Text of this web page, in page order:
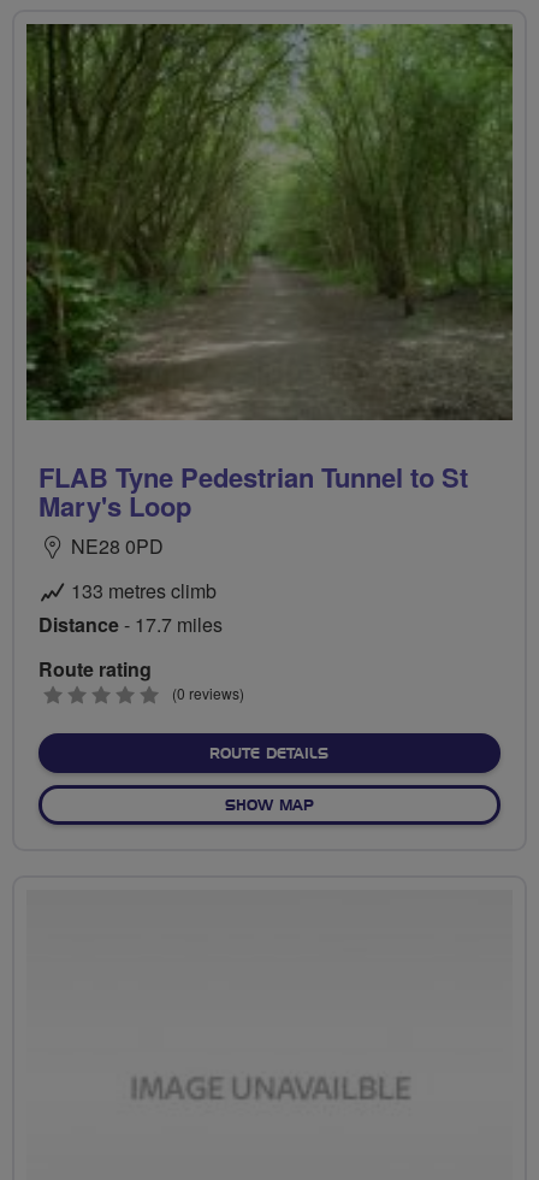
FLAB Tyne Pedestrian Tunnel to St
Mary's Loop
NE28 0PD
133 metres climb
Distance- 17.7 miles
Route rating
0
(0 reviews)
ROUTE DETAILSABOUT FLAB TYNE
SHOW MAPOF FLAB TYNE PEDESTRIAN